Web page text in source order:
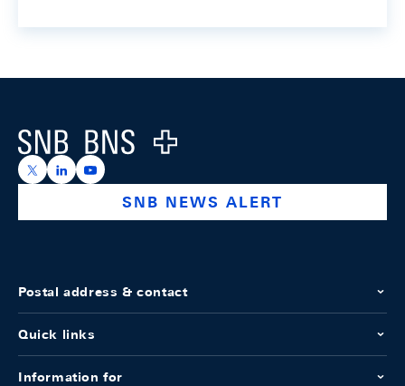
Logo
https://x.com/snb_bns
https://ch.linkedin.com/company/swiss-national-
https://www.youtube.com/@swissnationalbank
SNB NEWS ALERT
Postal address & contact
Quick links
Information for